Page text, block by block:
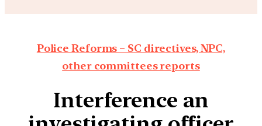
Police Reforms – SC directives, NPC,
other committees reports
Interference an